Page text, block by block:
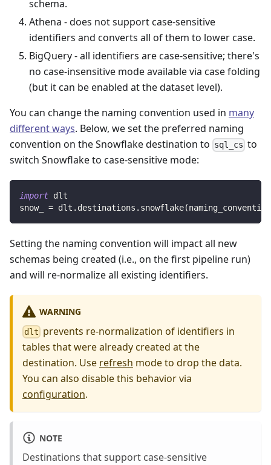
schema.
Athena - does not support case-sensitive
identifiers and converts all of them to lower case.
BigQuery - all identifiers are case-sensitive; there's
no case-insensitive mode available via case folding
(but it can be enabled at the dataset level).
You can change the naming convention used in many
different ways. Below, we set the preferred naming
convention on the Snowflake destination to sql_cs to
switch Snowflake to case-sensitive mode:
import dlt
snow_ = dlt . destinations . snowflake(naming_convention
Setting the naming convention will impact all new
schemas being created (i.e., on the first pipeline run)
and will re-normalize all existing identifiers.
WARNING
dlt prevents re-normalization of identifiers in
tables that were already created at the
destination. Use refresh mode to drop the data.
You can also disable this behavior via
configuration.
NOTE
Destinations that support case-sensitive